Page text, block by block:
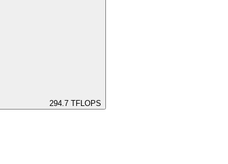
294.7 TFLOPS